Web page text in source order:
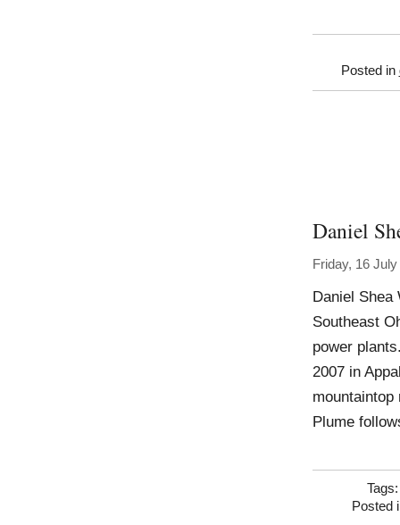
Posted in
Daniel
Friday, 16
Daniel Shea
Southeast
power
2007 in
Plume
Posted